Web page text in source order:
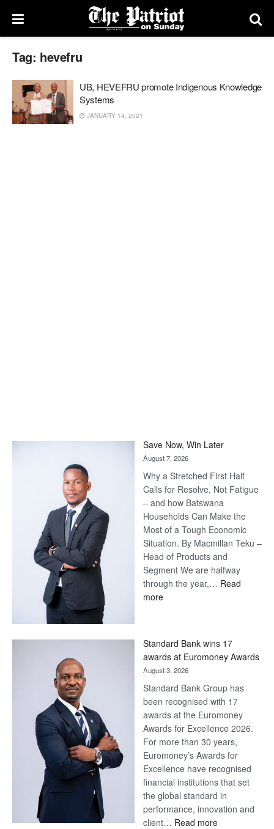
Tag: hevefru
UB, HEVEFRU promote Indigenous Knowledge
Systems
JANUARY 14, 2021
Save Now, Win Later
August 7, 2026
Why a Stretched First Half
Calls for Resolve, Not Fatigue
– and how Batswana
Households Can Make the
Most of a Tough Economic
Situation. By Macmillan Teku –
Head of Products and
Segment We are halfway
through the year,… Read
more:
Later
Standard Bank wins 17
awards at Euromoney Awards
August 3, 2026
Standard Bank Group has
been recognised with 17
awards at the Euromoney
Awards for Excellence 2026.
For more than 30 years,
Euromoney’s Awards for
Excellence have recognised
financial institutions that set
the global standard in
performance, innovation and
client… Read more: